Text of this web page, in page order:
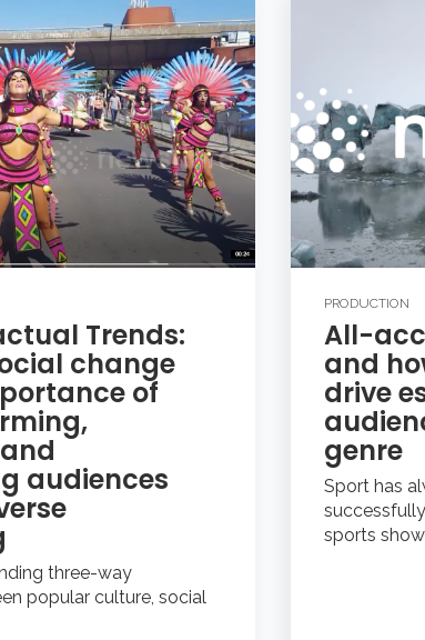
Trends:
change
of
audiences
three-way
popular culture, social
PRODUCTION
All-
and
drive
genre
Sport has
sports